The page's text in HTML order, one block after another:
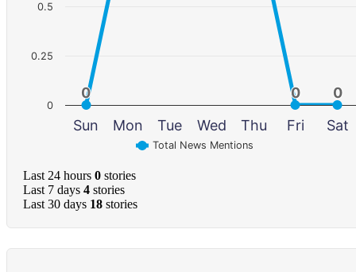
0
0 0
0 0
0
Total News Mentions
Sun Mon Tue Wed Thu Fri Sat
0
0.25
0.5
Last 24 hours 0 stories
Last 7 days 4 stories
Last 30 days 18 stories